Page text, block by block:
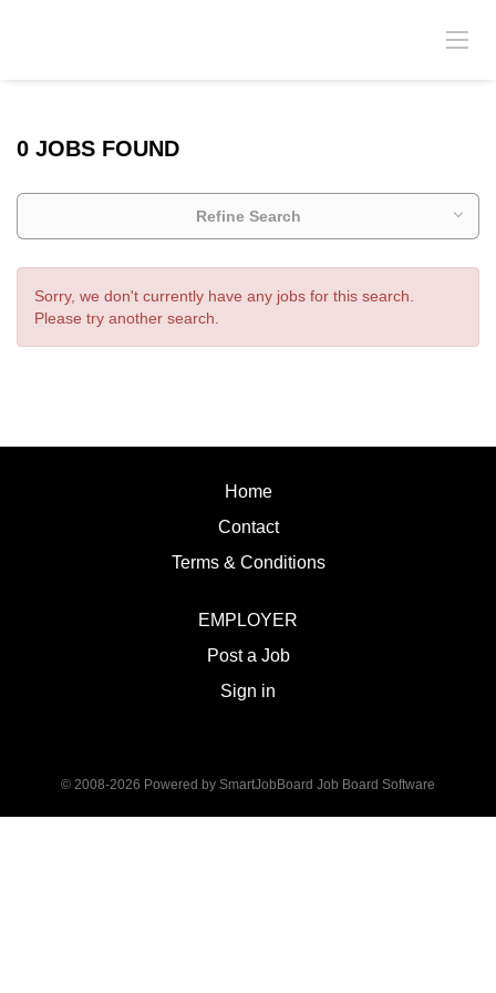
0 JOBS FOUND
Refine Search
Sorry, we don't currently have any jobs for this search.
Please try another search.
Home
Contact
Terms & Conditions
EMPLOYER
Post a Job
Sign in
© 2008-2026 Powered by SmartJobBoard Job Board Software